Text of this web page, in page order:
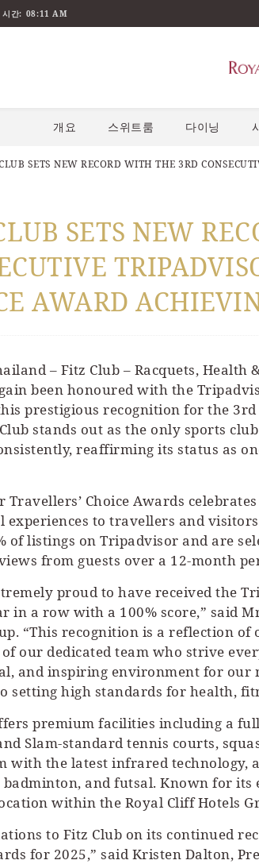
시간: 08:11 AM
개요 스위트룸 다이닝
SETS NEW RECORD WITH THE 3RD
SETS NEW
AWARD
– Fitz Club – Racquets,
been honoured with the
prestigious recognition for the
stands out as the only sports
reaffirming its status as
Travellers’ Choice Awards
experiences to travellers and
of listings on Tripadvisor and are
from guests over a 12-month
proud to have received the
in a row with a 100% score,” said
“This recognition is a reflection
our dedicated team who strive
and inspiring environment for our
setting high standards for health,
premium facilities including a
Slam-standard tennis courts,
with the latest infrared technology,
badminton, and futsal. Known for
within the Royal Cliff Hotels
to Fitz Club on its continued
for 2025,” said Kristen Dalton,